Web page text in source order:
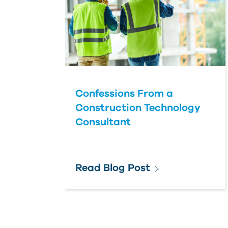
Confessions From a
Construction Technology
Consultant
Read Blog Post